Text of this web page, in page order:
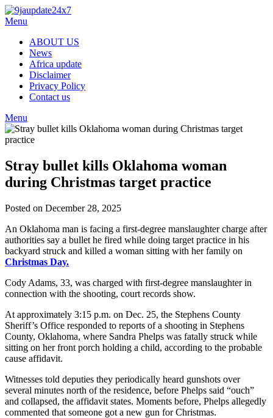
Menu
ABOUT US
News
Africa update
Disclaimer
Privacy Policy
Contact us
Menu
Stray bullet kills Oklahoma woman
during Christmas target practice
Posted on December 28, 2025
An Oklahoma man is facing a first-degree manslaughter charge after
authorities say a bullet he fired while doing target practice in his
backyard struck and killed a woman sitting with her family on
Christmas Day.
Cody Adams, 33, was charged with first-degree manslaughter in
connection with the shooting, court records show.
At approximately 3:15 p.m. on Dec. 25, the Stephens County
Sheriff’s Office responded to reports of a shooting in Stephens
County, Oklahoma, where Sandra Phelps was fatally struck while
sitting on her front porch holding a child, according to the probable
cause affidavit.
Witnesses told deputies they periodically heard gunshots over
several minutes north of the residence, before Phelps said “ouch”
and collapsed, the affidavit states. Moments before, Phelps allegedly
commented that someone got a new gun for Christmas.